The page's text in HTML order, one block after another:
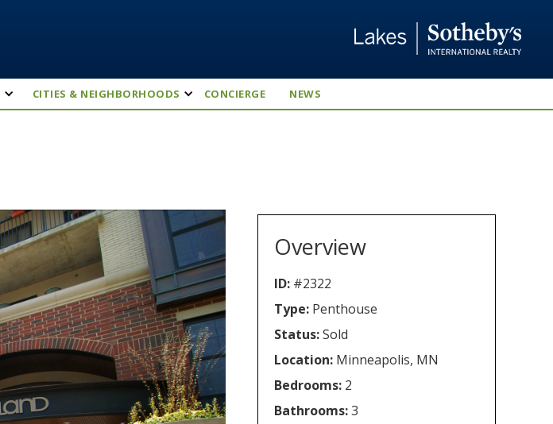
CITIES & NEIGHBORHOODS CONCIERGE NEWS
Overview
ID: #2322
Type: Penthouse
Status:Sold
Location: Minneapolis, MN
Bedrooms: 2
Bathrooms:3